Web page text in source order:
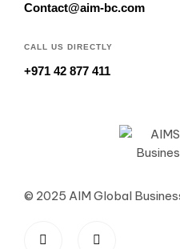
Contact@aim-bc.com
CALL US DIRECTLY
+971 42 877 411
© 2025 AIM Global